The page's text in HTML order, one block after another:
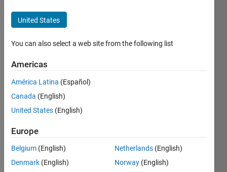
Last
months
Active
2024
Followers:
Following:
Follow
United States
You can also select a web site from the following list
Americas
América Latina (Español)
Canada (English)
United States (English)
Europe
Belgium (English)
Denmark (English)
Netherlands (English)
Norway (English)